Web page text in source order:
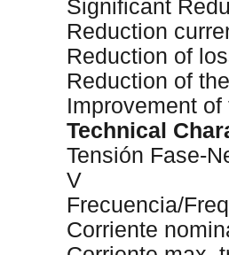
Significant
Reduction
Reduction of
Reduction of
Improvement
Technical
Tensión Fase-
V
Frecuencia/
Corriente